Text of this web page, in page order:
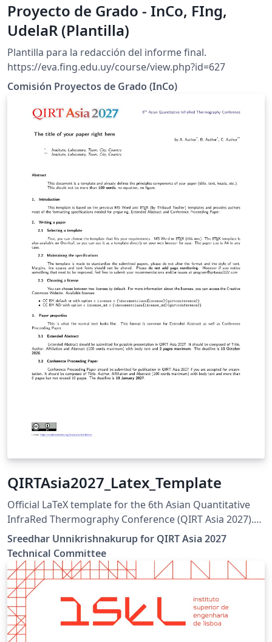
Proyecto de Grado - InCo, FIng,
UdelaR (Plantilla)
Plantilla para la redacción del informe final.
https://eva.fing.edu.uy/course/view.php?id=627
Comisión Proyectos de Grado (InCo)
QIRTAsia2027_Latex_Template
Official LaTeX template for the 6th Asian Quantitative
InfraRed Thermography Conference (QIRT Asia 2027).
QIRT Asia 2027 is organized by the Non-Destructive
Testing Society of Singapore (NDTSS) and A*STAR IMRE.
This template is the official author template for paper
submissions. Official conference website:
https://qirtasia2027.com Author guidelines and official
LaTeX template:
https://qirtasia2027.com/pages/submission.html
(Replace /authors with the exact URL if your page has a
Sreedhar Unnikrishnakurup for QIRT Asia 2027
Technical Committee